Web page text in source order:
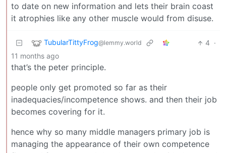
to date on new information and lets their brain coast
it atrophies like any other muscle would from disuse.
TubularTittyFrog@lemmy.world 4 ·
11 months ago
that’s the peter principle.
people only get promoted so far as their
inadequacies/incompetence shows. and then their job
becomes covering for it.
hence why so many middle managers primary job is
managing the appearance of their own competence